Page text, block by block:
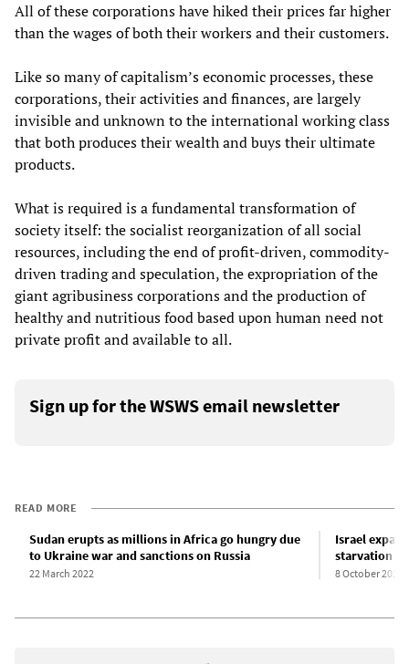
All of these corporations have hiked their prices far higher
than the wages of both their workers and their customers.
Like so many of capitalism’s economic processes, these
corporations, their activities and finances, are largely
invisible and unknown to the international working class
that both produces their wealth and buys their ultimate
products.
What is required is a fundamental transformation of
society itself: the socialist reorganization of all social
resources, including the end of profit-driven, commodity-
driven trading and speculation, the expropriation of the
giant agribusiness corporations and the production of
healthy and nutritious food based upon human need not
private profit and available to all.
Sign up for the WSWS email newsletter
READ MORE
Sudan erupts as millions in Africa go hungry due
to Ukraine war and sanctions on Russia
22 March 2022
Israel
starvation in
8 October 2024